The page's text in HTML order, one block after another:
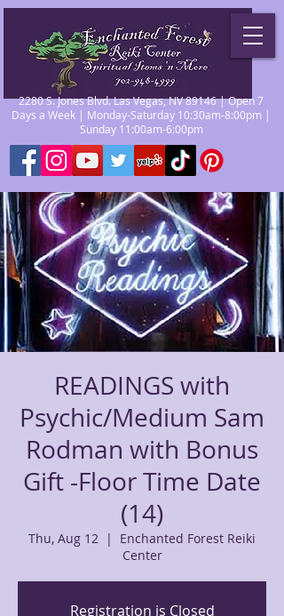
2280 S. Jones Blvd. Las Vegas, NV 89146 | Open 7
Days a Week | Monday-Saturday 10:30am-8:00pm |
Sunday 11:00am-6:00pm
READINGS with
Psychic/Medium Sam
Rodman with Bonus
Gift -Floor Time Date
(14)
Thu, Aug 12
  |
Enchanted Forest Reiki
Center
Registration is Closed